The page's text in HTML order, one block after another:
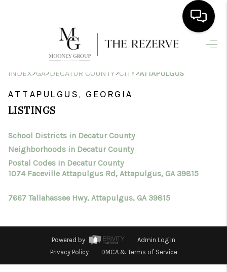
SEARCH LISTINGS
FINANCING
HOME VALUE
TOP AREAS
BLOG
INDEX>GA>DECATUR COUNTY>CITY>ATTAPULGUS
ATTAPULGUS, GEORGIA
LISTINGS
School Districts in Decatur County
Neighborhoods in Decatur County
Postal Codes in Decatur County
1074 Faceville Attapulgus Rd, Attapulgus, GA 39815
7667 Tallahassee Hwy, Attapulgus, GA 39815
Powered by
Admin Log In
Privacy Policy
DMCA & Terms of Service